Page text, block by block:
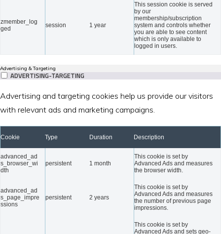
zmember_log
ged
session 1 year
This session cookie is served
by our
membership/subscription
system and controls whether
you are able to see content
which is only available to
logged in users.
Advertising & Targeting
ADVERTISING-TARGETING
Advertising and targeting cookies help us provide our visitors
with relevant ads and marketing campaigns.
Cookie Type Duration Description
advanced_ad
s_browser_wi
dth
persistent 1 month
This cookie is set by
Advanced Ads and measures
the browser width.
advanced_ad
s_page_impre
ssions
persistent 2 years
This cookie is set by
Advanced Ads and measures
the number of previous page
impressions.
This cookie is set by
Advanced Ads and sets geo-